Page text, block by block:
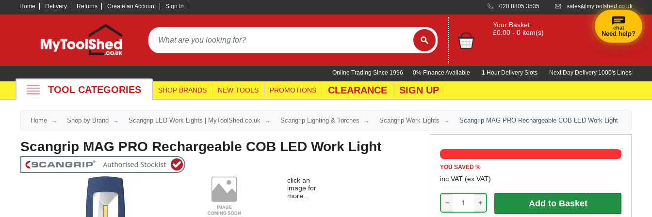
Home Delivery Returns Create an Account Sign In 020 8805 3535 sales@mytoolshed.co.uk
Your Basket
£0.00 - 0 item(s)
0% Finance Available 1 Hour Delivery Slots Next Day Delivery 1000's Lines
Online Trading Since 1996
TOOL CATEGORIES SHOP BRANDS NEW TOOLS PROMOTIONS CLEARANCE SIGN UP
Home Shop by Brand Scangrip LED Work Lights | MyToolShed.co.uk Scangrip Lighting & Torches Scangrip Work Lights Scangrip MAG PRO Rechargeable COB LED Work Light
Scangrip MAG PRO Rechargeable COB LED Work Light
click an
image for
more...
YOU SAVED%
inc VAT(ex VAT)
− +
chat
Need help?